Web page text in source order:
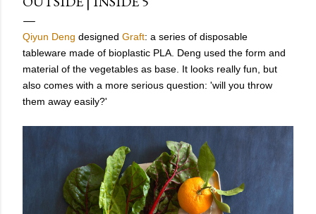
Qiyun Deng designed Graft: a series of disposable
tableware made of bioplastic PLA. Deng used the form and
material of the vegetables as base. It looks really fun, but
also comes with a more serious question: 'will you throw
them away easily?'